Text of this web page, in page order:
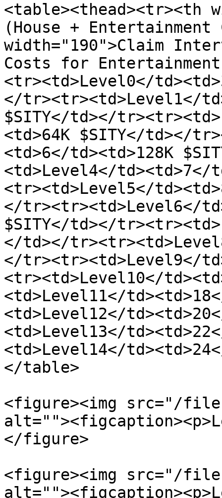
<table><thead><tr><th
(House +
width="190">Claim
Costs for
<tr><td>Level0</
</tr><tr><td>Level1</
$SITY</td></
<td>64K $SITY</td></
<td>6</td><td>128K
<td>Level4</td><td>7</
<tr><td>Level5</
</tr><tr><td>Level6</
$SITY</td></
</td></
</tr><tr><td>Level9</
<tr><td>Level10</
<td>Level11</
<td>Level12</
<td>Level13</
<td>Level14</
</table>
<figure><img src="/
</figure>
<figure><img src="/